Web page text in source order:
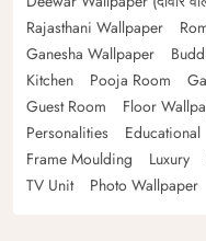
Rajasthani Wallpaper
Ganesha Wallpaper
Kitchen
Pooja Room
Guest Room
Floor
Personalities
Educational
Frame Moulding
Luxury
TV Unit
Photo Wallpaper